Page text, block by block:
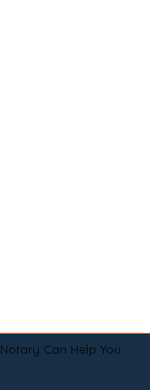
Can Help You